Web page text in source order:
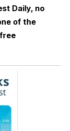
Daily, no
of the